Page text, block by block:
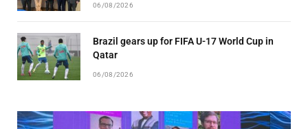
06/08/2026
Brazil gears up for FIFA U-17 World Cup in
Qatar
06/08/2026